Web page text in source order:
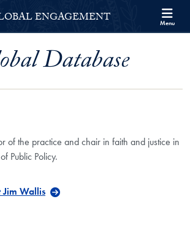
Engagement Menu
ENGAGEMENT Menu
Database
of the practice and chair in faith and justice in
Public Policy.
Wallis